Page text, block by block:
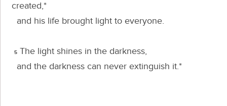
created,*
and his life brought light to everyone.
5 The light shines in the darkness,
and the darkness can never extinguish it.*